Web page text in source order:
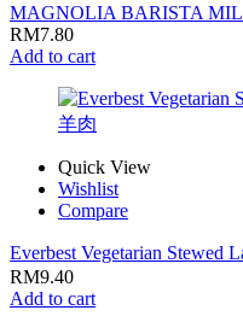
MAGNOLIA BARISTA
RM7.80
Add to cart
Quick View
Wishlist
Compare
Everbest Vegetarian Stewed
RM9.40
Add to cart